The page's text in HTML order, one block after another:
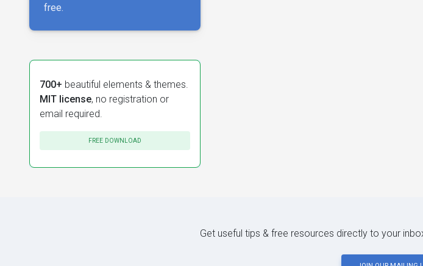
free.
700+ beautiful elements & themes.
MIT license, no registration or
email required.
FREE DOWNLOAD
Get useful tips & free resources directly to your